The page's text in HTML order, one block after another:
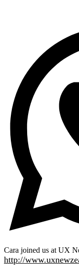
Cara joined us at UX
http://